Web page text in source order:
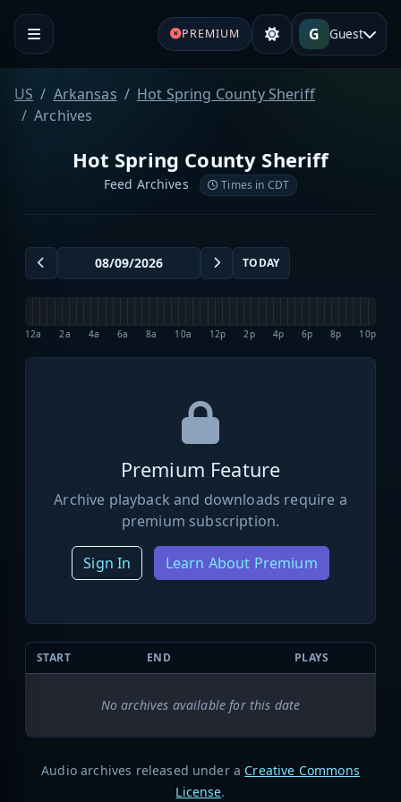
PREMIUM G Guest
US Arkansas
Hot Spring County Sheriff
Archives
Hot Spring County Sheriff
Feed Archives Times in CDT
TODAY
12a 2a 4a 6a 8a 10a 12p 2p 4p 6p 8p 10p
Premium Feature
Archive playback and downloads require a
premium subscription.
Sign In Learn About Premium
START END PLAYS
No archives available for this date
Audio archives released under a Creative Commons
License.